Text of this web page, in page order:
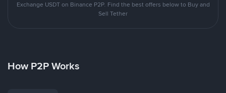
Exchange USDT on Binance P2P. Find the best offers below to Buy and
Sell Tether
How P2P Works